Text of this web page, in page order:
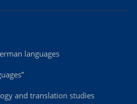
languages
and translation studies